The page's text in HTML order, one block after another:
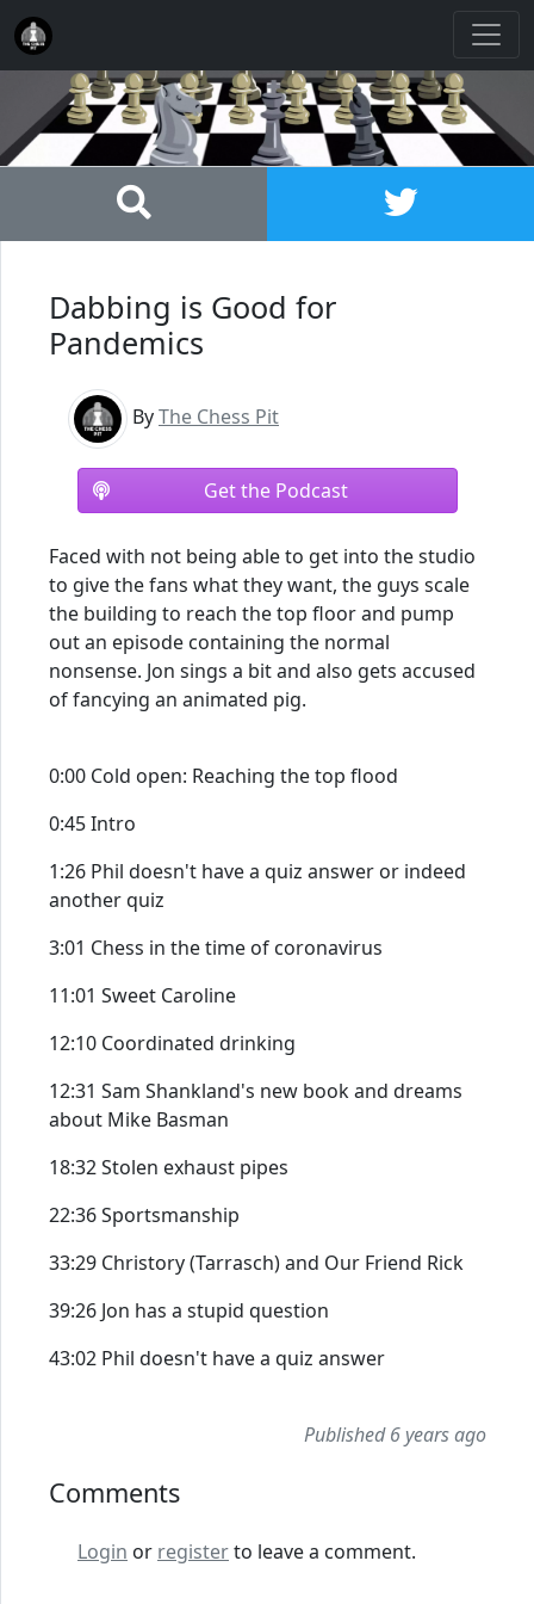
Dabbing is Good for
Pandemics
ByThe Chess Pit
Get the Podcast
Faced with not being able to get into the studio
to give the fans what they want, the guys scale
the building to reach the top floor and pump
out an episode containing the normal
nonsense. Jon sings a bit and also gets accused
of fancying an animated pig.
0:00 Cold open: Reaching the top flood
0:45 Intro
1:26 Phil doesn't have a quiz answer or indeed
another quiz
3:01 Chess in the time of coronavirus
11:01 Sweet Caroline
12:10 Coordinated drinking
12:31 Sam Shankland's new book and dreams
about Mike Basman
18:32 Stolen exhaust pipes
22:36 Sportsmanship
33:29 Christory (Tarrasch) and Our Friend Rick
39:26 Jon has a stupid question
43:02 Phil doesn't have a quiz answer
Published 6 years ago
Comments
Login or registerto leave a comment.